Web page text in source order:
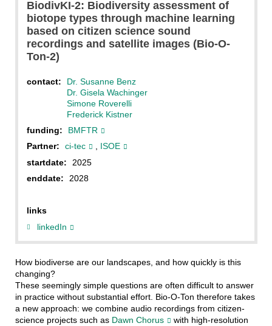
BiodivKI-2: Biodiversity assessment of
biotope types through machine learning
based on citizen science sound
recordings and satellite images (Bio-O-
Ton-2)
contact:
Dr. Susanne Benz
Dr. Gisela Wachinger
Simone Roverelli
Frederick Kistner
funding:
BMFTR
Partner:
ci-tec , ISOE
startdate:
2025
enddate:
2028
links
linkedIn
How biodiverse are our landscapes, and how quickly is this
changing?
These seemingly simple questions are often difficult to answer
in practice without substantial effort. Bio-O-Ton therefore takes
a new approach: we combine audio recordings from citizen-
science projects such as Dawn Chorus
with high-resolution